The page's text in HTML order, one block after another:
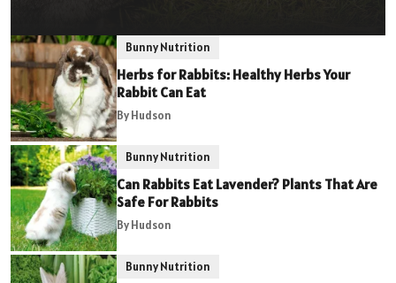
Bunny Nutrition
Herbs for Rabbits: Healthy Herbs Your
Rabbit Can Eat
By Hudson
Bunny Nutrition
Can Rabbits Eat Lavender? Plants That Are
Safe For Rabbits
By Hudson
Bunny Nutrition